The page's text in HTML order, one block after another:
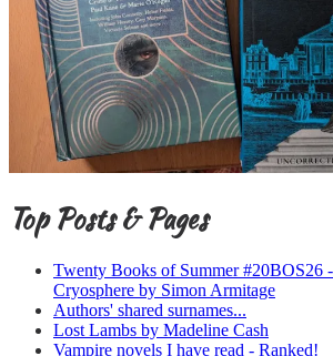
Top Posts & Pages
Twenty Books of Summer #20BOS26
Cryosphere by Simon Armitage
Authors' shared surnames...
Lost Lambs by Madeline Cash
Vampire novels I have read - Ranked!